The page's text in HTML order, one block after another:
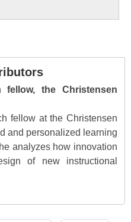
fellow, the Christensen
fellow at the Christensen
and personalized learning
analyzes how innovation
of new instructional